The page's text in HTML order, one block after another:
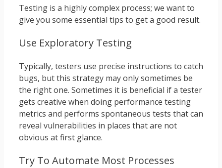
Testing is a highly complex process; we want to
give you some essential tips to get a good result.
Use Exploratory Testing
Typically, testers use precise instructions to catch
bugs, but this strategy may only sometimes be
the right one. Sometimes it is beneficial if a tester
gets creative when doing performance testing
metrics and performs spontaneous tests that can
reveal vulnerabilities in places that are not
obvious at first glance.
Try To Automate Most Processes